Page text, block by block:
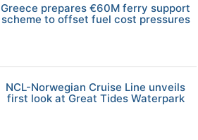
Greece prepares €60M ferry support
scheme to offset fuel cost pressures
NCL-Norwegian Cruise Line unveils
first look at Great Tides Waterpark